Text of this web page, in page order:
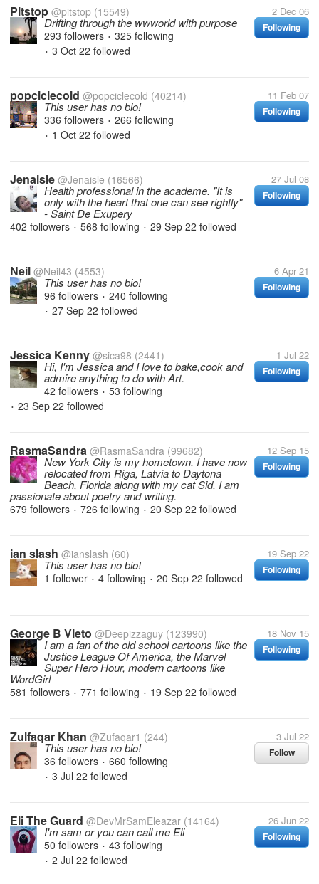
Pitstop @pitstop (15549) 2 Dec 06
Following
Drifting through the wwworld with purpose
293 followers • 325 following
• 3 Oct 22 followed
popciclecold @popciclecold (40214) 11 Feb 07
Following
This user has no bio!
336 followers • 266 following
• 1 Oct 22 followed
Jenaisle @Jenaisle (16566) 27 Jul 08
Following
Health professional in the academe. "It is
only with the heart that one can see rightly"
- Saint De Exupery
402 followers • 568 following • 29 Sep 22 followed
Neil @Neil43 (4553) 6 Apr 21
Following
This user has no bio!
96 followers • 240 following
• 27 Sep 22 followed
Jessica Kenny @sica98 (2441) 1 Jul 22
Following
Hi, I'm Jessica and I love to bake,cook and
admire anything to do with Art.
42 followers • 53 following
• 23 Sep 22 followed
RasmaSandra @RasmaSandra (99682) 12 Sep 15
Following
New York City is my hometown. I have now
relocated from Riga, Latvia to Daytona
Beach, Florida along with my cat Sid. I am
passionate about poetry and writing.
679 followers • 726 following • 20 Sep 22 followed
ian slash @ianslash (60) 19 Sep 22
Following
This user has no bio!
1 follower • 4 following • 20 Sep 22 followed
George B Vieto @Deepizzaguy (123990) 18 Nov 15
Following
I am a fan of the old school cartoons like the
Justice League Of America, the Marvel
Super Hero Hour, modern cartoons like
WordGirl
581 followers • 771 following • 19 Sep 22 followed
Zulfaqar Khan @Zufaqar1 (244) 3 Jul 22
Follow
This user has no bio!
36 followers • 660 following
• 3 Jul 22 followed
Eli The Guard @DevMrSamEleazar (14164) 26 Jun 22
Following
I'm sam or you can call me Eli
50 followers • 43 following
• 2 Jul 22 followed